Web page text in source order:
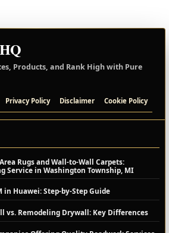
Products, and Rank High with Pure
Privacy Policy Disclaimer Cookie Policy
Rugs and Wall-to-Wall Carpets:
Service in Washington Township, MI
in Huawei: Step-by-Step Guide
vs. Remodeling Drywall: Key Differences